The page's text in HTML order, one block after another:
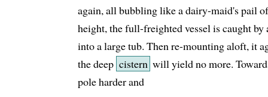
again, all bubbling like a dairy-maid's pail
height, the full-freighted vessel is caught
into a large tub. Then re-mounting aloft, it
the deep cistern will yield no more.
pole harder and